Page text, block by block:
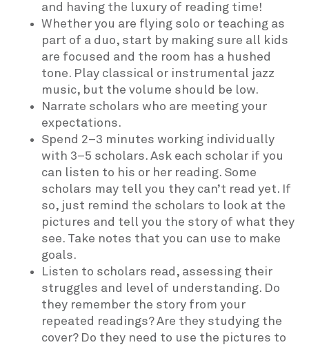
and having the luxury of reading time!
Whether you are flying solo or teaching as
part of a duo, start by making sure all kids
are focused and the room has a hushed
tone. Play classical or instrumental jazz
music, but the volume should be low.
Narrate scholars who are meeting your
expectations.
Spend 2–3 minutes working individually
with 3–5 scholars. Ask each scholar if you
can listen to his or her reading. Some
scholars may tell you they can’t read yet. If
so, just remind the scholars to look at the
pictures and tell you the story of what they
see. Take notes that you can use to make
goals.
Listen to scholars read, assessing their
struggles and level of understanding. Do
they remember the story from your
repeated readings? Are they studying the
cover? Do they need to use the pictures to